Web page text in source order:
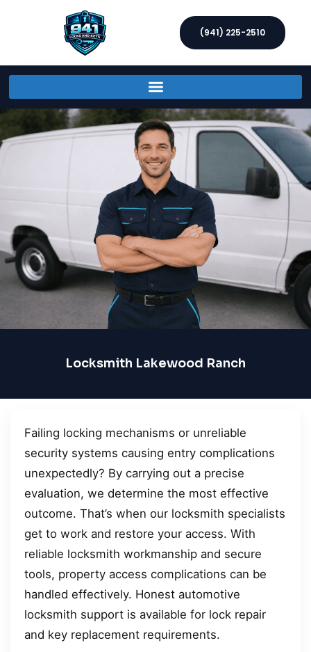
(941) 225-2510
Locksmith Lakewood Ranch
Failing locking mechanisms or unreliable
security systems causing entry complications
unexpectedly? By carrying out a precise
evaluation, we determine the most effective
outcome. That’s when our locksmith specialists
get to work and restore your access. With
reliable locksmith workmanship and secure
tools, property access complications can be
handled effectively. Honest automotive
locksmith support is available for lock repair
and key replacement requirements.